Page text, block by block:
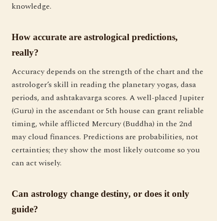
knowledge.
How accurate are astrological predictions,
really?
Accuracy depends on the strength of the chart and the
astrologer’s skill in reading the planetary yogas, dasa
periods, and ashtakavarga scores. A well-placed Jupiter
(Guru) in the ascendant or 5th house can grant reliable
timing, while afflicted Mercury (Buddha) in the 2nd
may cloud finances. Predictions are probabilities, not
certainties; they show the most likely outcome so you
can act wisely.
Can astrology change destiny, or does it only
guide?